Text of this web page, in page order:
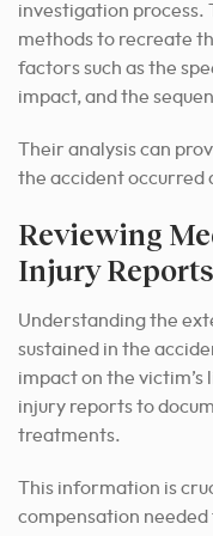
investigation process.
methods to recreate
factors such as the
impact, and the
Their analysis can
the accident occurred
Reviewing
Injury Reports
Understanding the
sustained in the
impact on the victim’s
injury reports to
treatments.
This information is
compensation